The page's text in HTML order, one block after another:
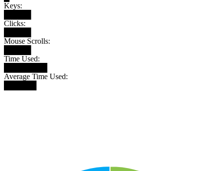
Keys:
Clicks:
Mouse Scrolls:
Time Used:
Average Time Used: